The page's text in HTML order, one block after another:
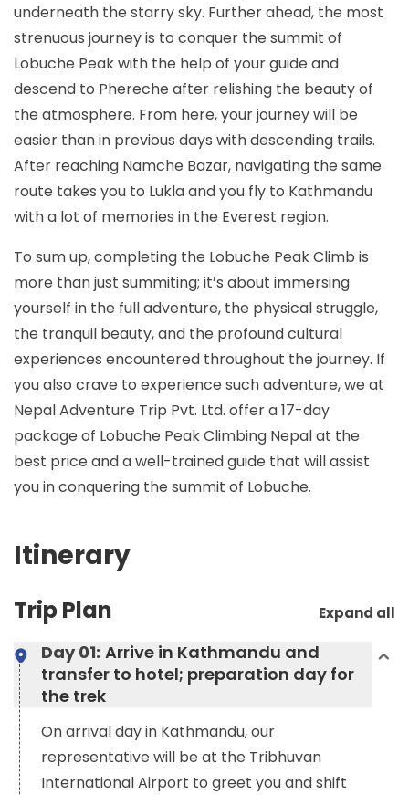
underneath the starry sky. Further ahead, the most
strenuous journey is to conquer the summit of
Lobuche Peak with the help of your guide and
descend to Phereche after relishing the beauty of
the atmosphere. From here, your journey will be
easier than in previous days with descending trails.
After reaching Namche Bazar, navigating the same
route takes you to Lukla and you fly to Kathmandu
with a lot of memories in the Everest region.
To sum up, completing the Lobuche Peak Climb is
more than just summiting; it’s about immersing
yourself in the full adventure, the physical struggle,
the tranquil beauty, and the profound cultural
experiences encountered throughout the journey. If
you also crave to experience such adventure, we at
Nepal Adventure Trip Pvt. Ltd. offer a 17-day
package of Lobuche Peak Climbing Nepal at the
best price and a well-trained guide that will assist
you in conquering the summit of Lobuche.
Itinerary
Trip Plan Expand all
Day 01: Arrive in Kathmandu and
transfer to hotel; preparation day for
the trek
On arrival day in Kathmandu, our
representative will be at the Tribhuvan
International Airport to greet you and shift